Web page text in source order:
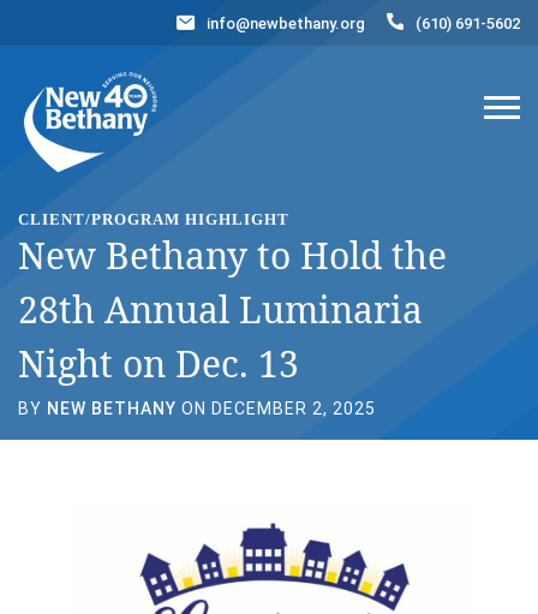
Contact Us
info@newbethany.org (610) 691-5602
CLIENT/PROGRAM HIGHLIGHT
New Bethany to Hold the
28th Annual Luminaria
Night on Dec. 13
BY NEW BETHANY ON DECEMBER 2, 2025